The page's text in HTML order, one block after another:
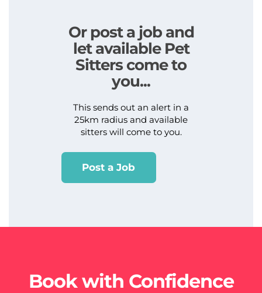
Or post a job and
let available Pet
Sitters come to
you...
This sends out an alert in a
25km radius and available
sitters will come to you.
Post a Job
Book with Confidence